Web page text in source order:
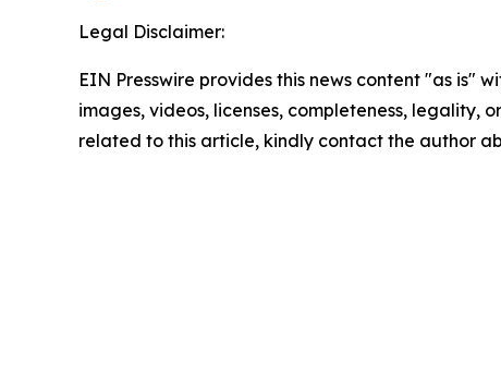
Legal Disclaimer:
EIN Presswire provides this news content "as
images, videos, licenses, completeness, legality,
related to this article, kindly contact the author